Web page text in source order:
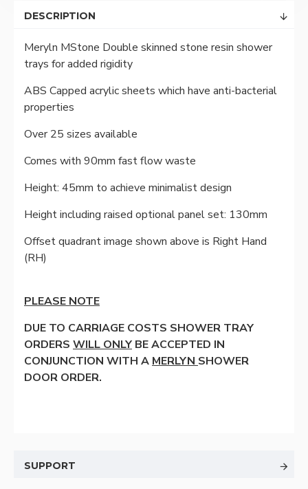
DESCRIPTION
Meryln MStone Double skinned stone resin shower
trays for added rigidity
ABS Capped acrylic sheets which have anti-bacterial
properties
Over 25 sizes available
Comes with 90mm fast flow waste
Height: 45mm to achieve minimalist design
Height including raised optional panel set: 130mm
Offset quadrant image shown above is Right Hand
(RH)
PLEASE NOTE
DUE TO CARRIAGE COSTS SHOWER TRAY
ORDERS WILL ONLY BE ACCEPTED IN
CONJUNCTION WITH A MERLYN SHOWER
DOOR ORDER.
SUPPORT